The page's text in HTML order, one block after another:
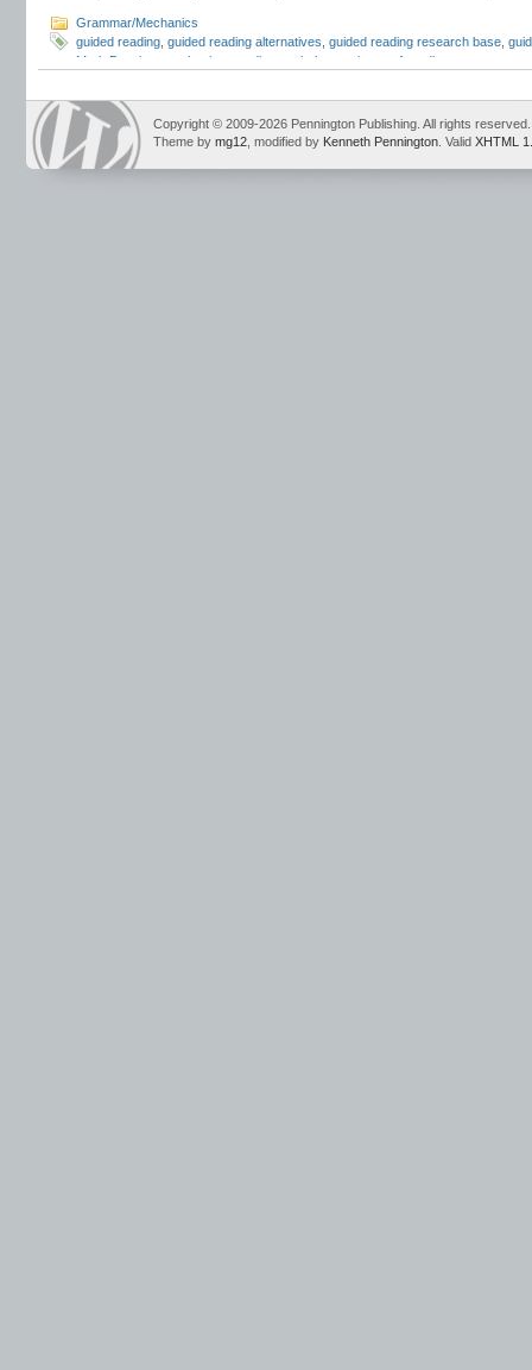
Grammar/Mechanics
guided reading guided reading alternatives guided reading research base
Mark Pennington
phonics reading workshop science of reading
Copyright © 2009-2026 Pennington Publishing. All rights reserved.
Theme by mg12 , modified by Kenneth Pennington . Valid XHTML